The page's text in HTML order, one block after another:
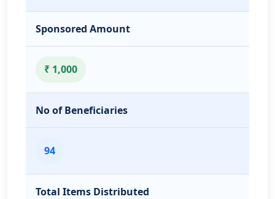
Sponsored Amount
₹ 1,000
No of Beneficiaries
94
Total Items Distributed